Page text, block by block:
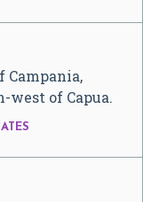
Campania,
west of Capua.